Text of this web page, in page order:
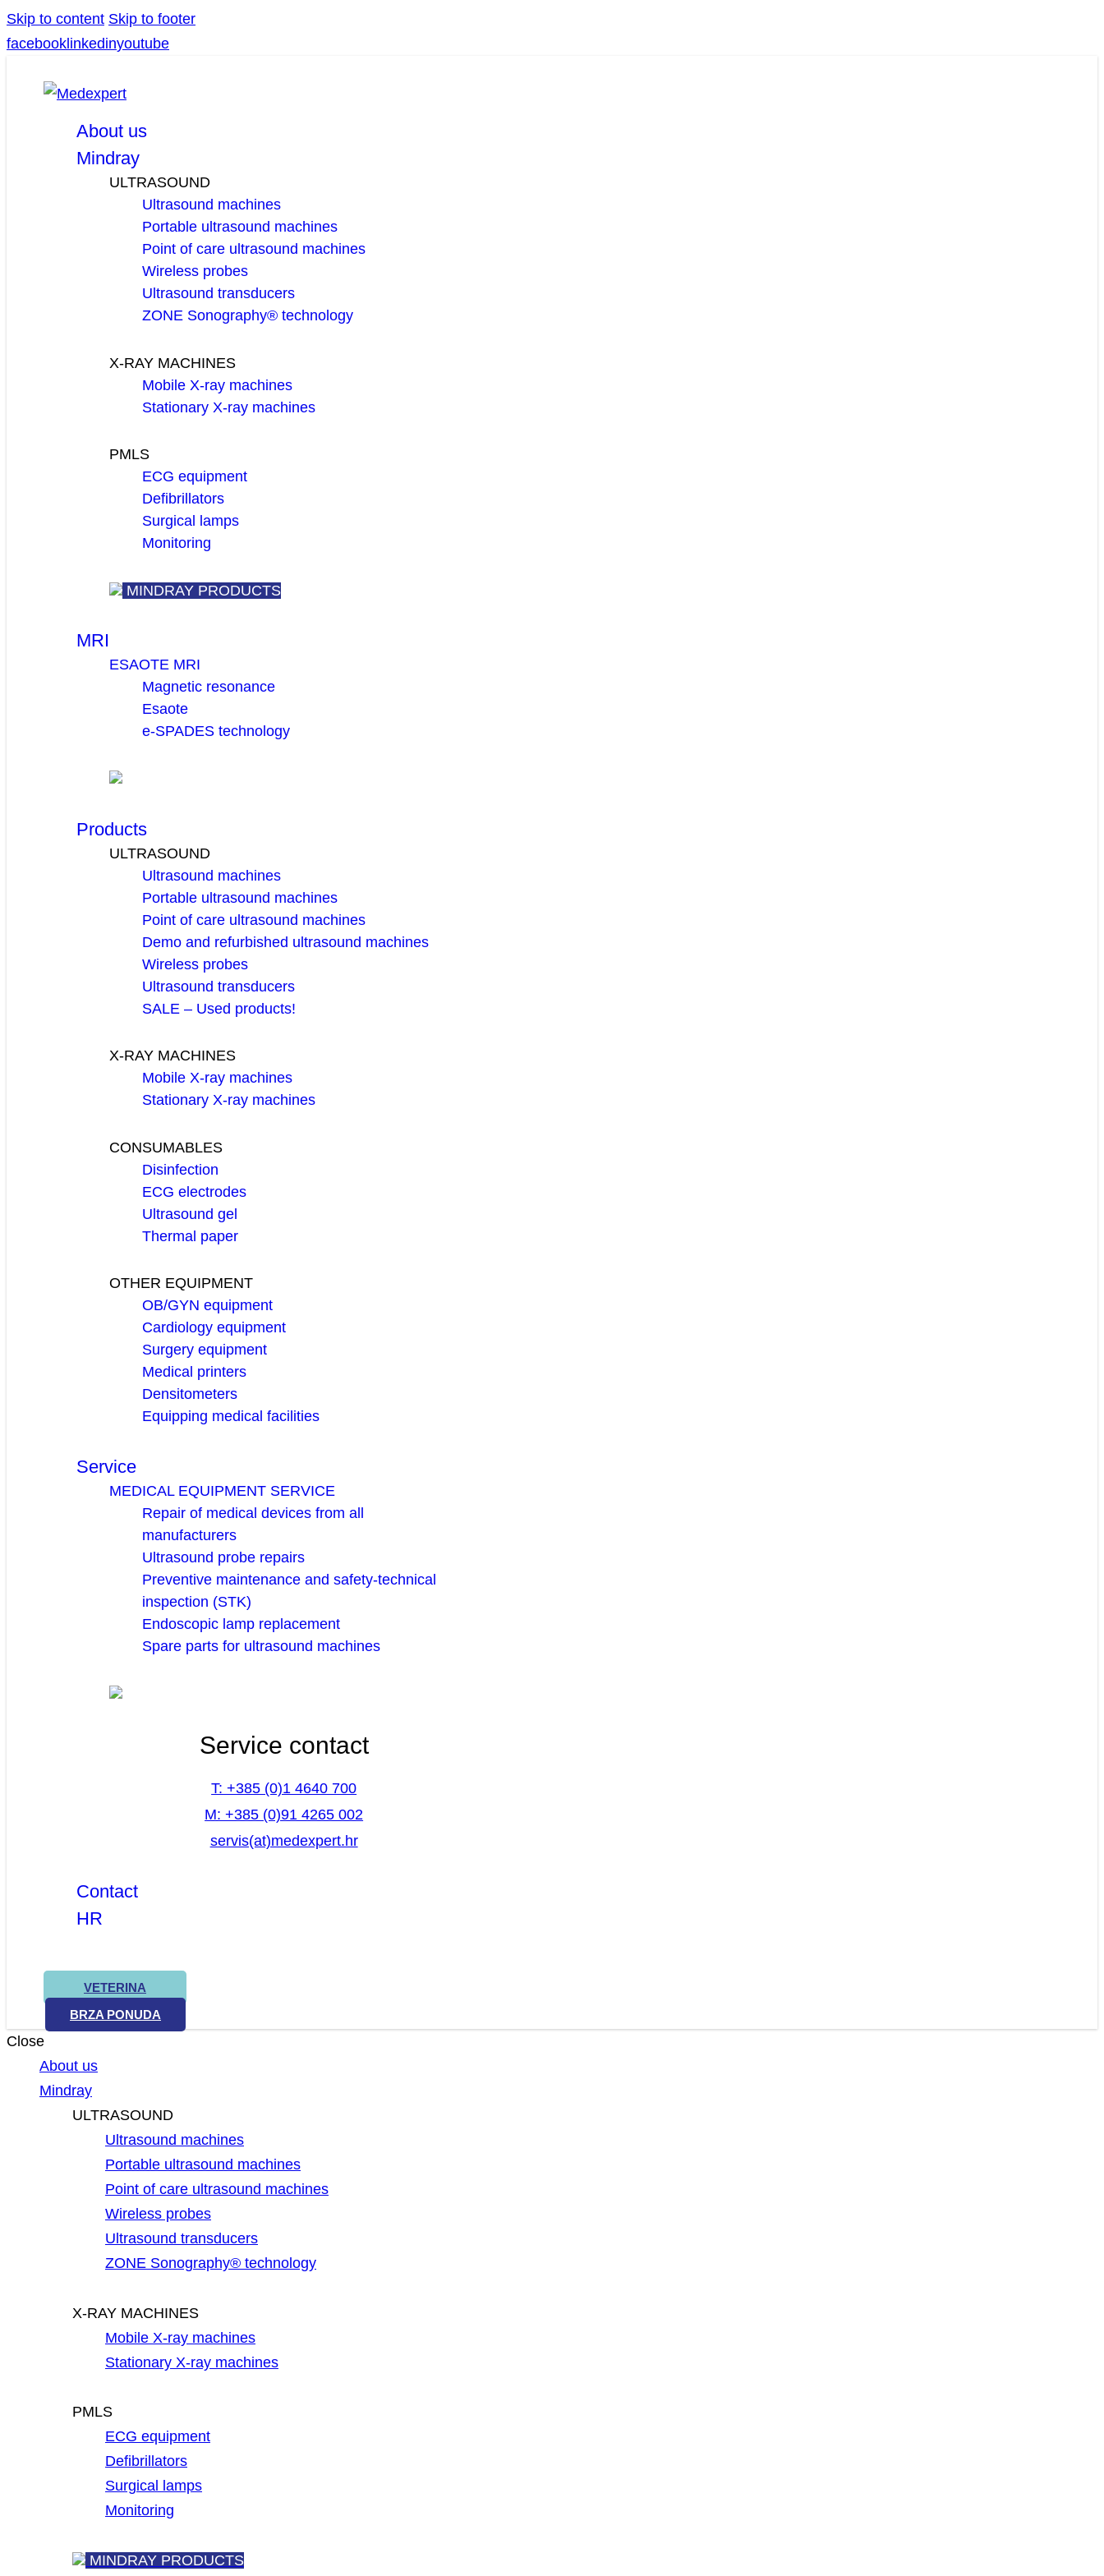
Skip to content Skip to footer
facebook linkedinyoutube
About us
Mindray
ULTRASOUND
Ultrasound machines
Portable ultrasound machines
Point of care ultrasound machines
Wireless probes
Ultrasound transducers
ZONE Sonography® technology
X-RAY MACHINES
Mobile X-ray machines
Stationary X-ray machines
PMLS
ECG equipment
Defibrillators
Surgical lamps
Monitoring
MINDRAY PRODUCTS
MRI
ESAOTE MRI
Magnetic resonance
Esaote
e-SPADES technology
Products
ULTRASOUND
Ultrasound machines
Portable ultrasound machines
Point of care ultrasound machines
Demo and refurbished ultrasound machines
Wireless probes
Ultrasound transducers
SALE – Used products!
X-RAY MACHINES
Mobile X-ray machines
Stationary X-ray machines
CONSUMABLES
Disinfection
ECG electrodes
Ultrasound gel
Thermal paper
OTHER EQUIPMENT
OB/GYN equipment
Cardiology equipment
Surgery equipment
Medical printers
Densitometers
Equipping medical facilities
Service
MEDICAL EQUIPMENT SERVICE
Repair of medical devices from all
manufacturers
Ultrasound probe repairs
Preventive maintenance and safety-technical
inspection (STK)
Endoscopic lamp replacement
Spare parts for ultrasound machines
Service contact
T: +385 (0)1 4640 700
M: +385 (0)91 4265 002
servis(at)medexpert.hr
Contact
HR
VETERINA
BRZA PONUDA
Close
About us
Mindray
ULTRASOUND
Ultrasound machines
Portable ultrasound machines
Point of care ultrasound machines
Wireless probes
Ultrasound transducers
ZONE Sonography® technology
X-RAY MACHINES
Mobile X-ray machines
Stationary X-ray machines
PMLS
ECG equipment
Defibrillators
Surgical lamps
Monitoring
MINDRAY PRODUCTS